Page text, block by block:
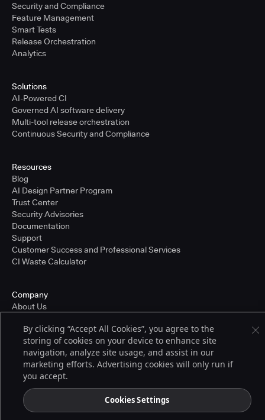
Security and Compliance
Feature Management
Smart Tests
Release Orchestration
Analytics
Solutions
AI-Powered CI
Governed AI software delivery
Multi-tool release orchestration
Continuous Security and Compliance
Resources
Blog
AI Design Partner Program
Trust Center
Security Advisories
Documentation
Support
Customer Success and Professional Services
CI Waste Calculator
Company
About Us
Partners
Careers
Pricing
© 2026 CloudBees, Inc., CloudBees® and the Infinity logo® are registered
trademarks of CloudBees, Inc. in the United States and may be registered in
Terms of Service
By clicking “Accept All Cookies”, you agree to the
storing of cookies on your device to enhance site
navigation, analyze site usage, and assist in our
marketing efforts. Advertising cookies will only run if
you accept.
Cookies Settings